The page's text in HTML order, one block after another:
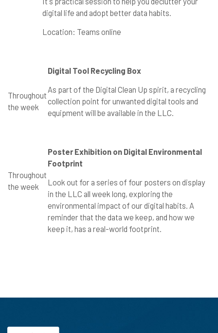
digital life and adopt better data habits.
Location: Teams online
Throughout
the week
Digital Tool Recycling Box
As part of the Digital Clean Up spirit, a recycling
collection point for unwanted digital tools and
equipment will be available in the LLC.
Throughout
the week
Poster Exhibition on Digital Environmental
Footprint
Look out for a series of four posters on display
in the LLC all week long, exploring the
environmental impact of our digital habits. A
reminder that the data we keep, and how we
keep it, has a real-world footprint.